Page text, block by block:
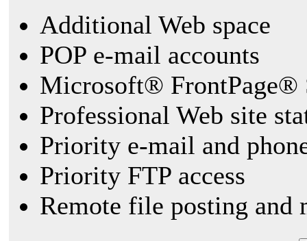
Additional Web space
POP e-mail accounts
Microsoft® FrontPage®
Professional Web site
Priority e-mail and
Priority FTP access
Remote file posting and